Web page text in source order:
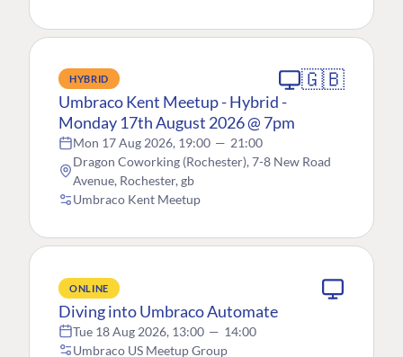
HYBRID 🇬🇧
Umbraco Kent Meetup - Hybrid -
Monday 17th August 2026 @ 7pm
Mon 17 Aug 2026, 19:00 — 21:00
Dragon Coworking (Rochester), 7-8 New Road
Avenue, Rochester, gb
Umbraco Kent Meetup
ONLINE
Diving into Umbraco Automate
Tue 18 Aug 2026, 13:00 — 14:00
Umbraco US Meetup Group